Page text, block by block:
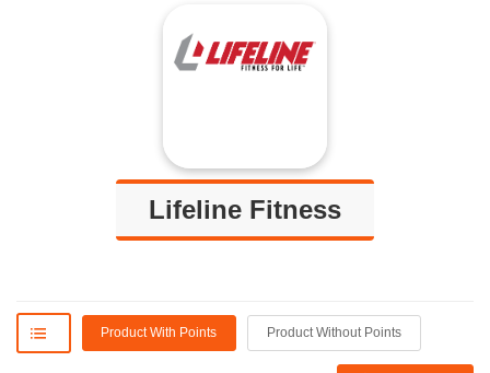
Lifeline Fitness
Product With Points Product Without Points